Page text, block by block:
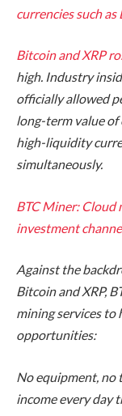
currencies such as
Bitcoin and XRP
high. Industry
officially allowed
long-term value of
high-liquidity
simultaneously.
BTC Miner: Cloud
investment
Against the
Bitcoin and XRP,
mining services to
opportunities:
No equipment, no
income every day